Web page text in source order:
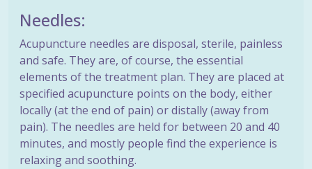
Needles:
Acupuncture needles are disposal, sterile, painless
and safe. They are, of course, the essential
elements of the treatment plan. They are placed at
specified acupuncture points on the body, either
locally (at the end of pain) or distally (away from
pain). The needles are held for between 20 and 40
minutes, and mostly people find the experience is
relaxing and soothing.